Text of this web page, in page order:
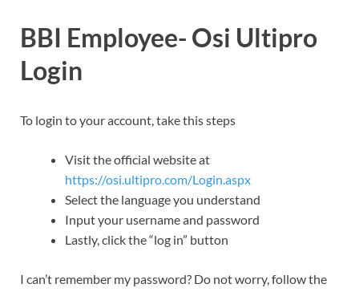
BBI Employee- Osi Ultipro
Login
To login to your account, take this steps
Visit the official website at
https://osi.ultipro.com/Login.aspx
Select the language you understand
Input your username and password
Lastly, click the “log in” button
I can’t remember my password? Do not worry, follow the